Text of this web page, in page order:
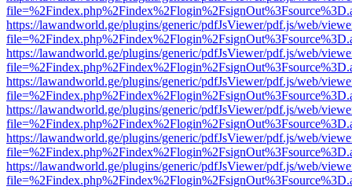
https://lawandworld.ge/plugins/generic/pdfJsViewer/pdf.js/web/
https://lawandworld.ge/plugins/generic/pdfJsViewer/pdf.js/web/
https://lawandworld.ge/plugins/generic/pdfJsViewer/pdf.js/web/
https://lawandworld.ge/plugins/generic/pdfJsViewer/pdf.js/web/
https://lawandworld.ge/plugins/generic/pdfJsViewer/pdf.js/web/
https://lawandworld.ge/plugins/generic/pdfJsViewer/pdf.js/web/